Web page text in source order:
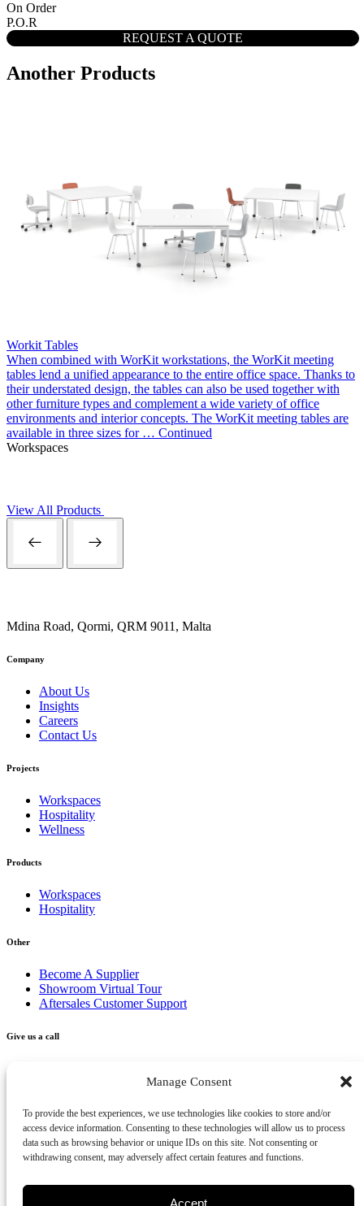
Manage Consent
To provide the best experiences, we use technologies like cookies to store and/or
access device information. Consenting to these technologies will allow us to process
data such as browsing behavior or unique IDs on this site. Not consenting or
withdrawing consent, may adversely affect certain features and functions.
Accept
On Order
P.O.R
REQUEST A QUOTE
Another Products
Workit Tables
When combined with WorKit workstations, the WorKit meeting
tables lend a unified appearance to the entire office space. Thanks to
their understated design, the tables can also be used together with
other furniture types and complement a wide variety of office
environments and interior concepts. The WorKit meeting tables are
available in three sizes for … Continued
Workspaces
View All Products
Mdina Road, Qormi, QRM 9011, Malta
Company
About Us
Insights
Careers
Contact Us
Projects
Workspaces
Hospitality
Wellness
Products
Workspaces
Hospitality
Other
Become A Supplier
Showroom Virtual Tour
Aftersales Customer Support
Give us a call
+356 2277 3000
info@vivendo.mt
Subscribe to our newsletter